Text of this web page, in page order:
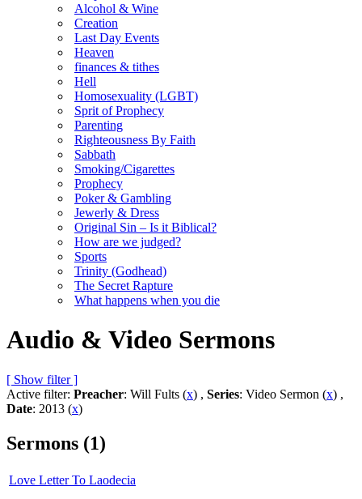
Alcohol & Wine
Creation
Last Day Events
Heaven
finances & tithes
Hell
Homosexuality (LGBT)
Sprit of Prophecy
Parenting
Righteousness By Faith
Sabbath
Smoking/Cigarettes
Prophecy
Poker & Gambling
Jewerly & Dress
Original Sin – Is it Biblical?
How are we judged?
Sports
Trinity (Godhead)
The Secret Rapture
What happens when you die
Audio & Video Sermons
[ Show filter ]
Active filter: Preacher: Will Fults (x) , Series: Video Sermon (x) ,
Date: 2013 (x)
Sermons (1)
Love Letter To Laodecia